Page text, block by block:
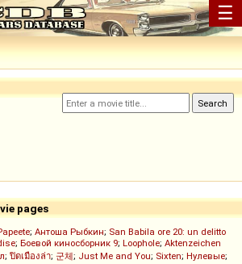
☰
pages
; Антоша Рыбкин; San Babila ore 20: un delitto
; Боевой киносборник 9; Loophole; Aktenzeichen
; ปิดเมืองล่า; 군체; Just Me and You; Sixten; Нулевые;